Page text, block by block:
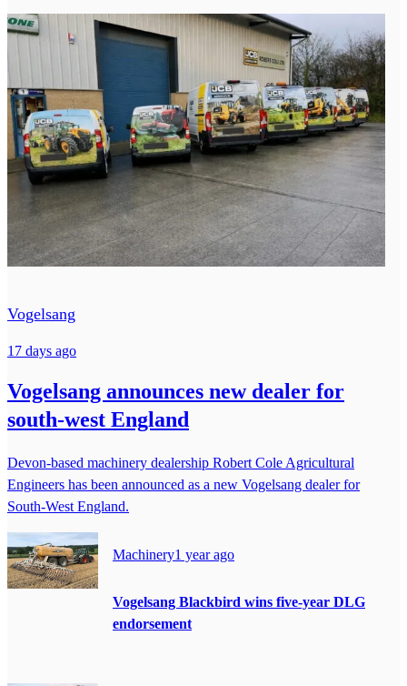
Vogelsang
17 days ago
Vogelsang announces new dealer for
south-west England
Devon-based machinery dealership Robert Cole Agricultural
Engineers has been announced as a new Vogelsang dealer for
South-West England.
Machinery1 year ago
Vogelsang Blackbird wins five-year DLG
endorsement